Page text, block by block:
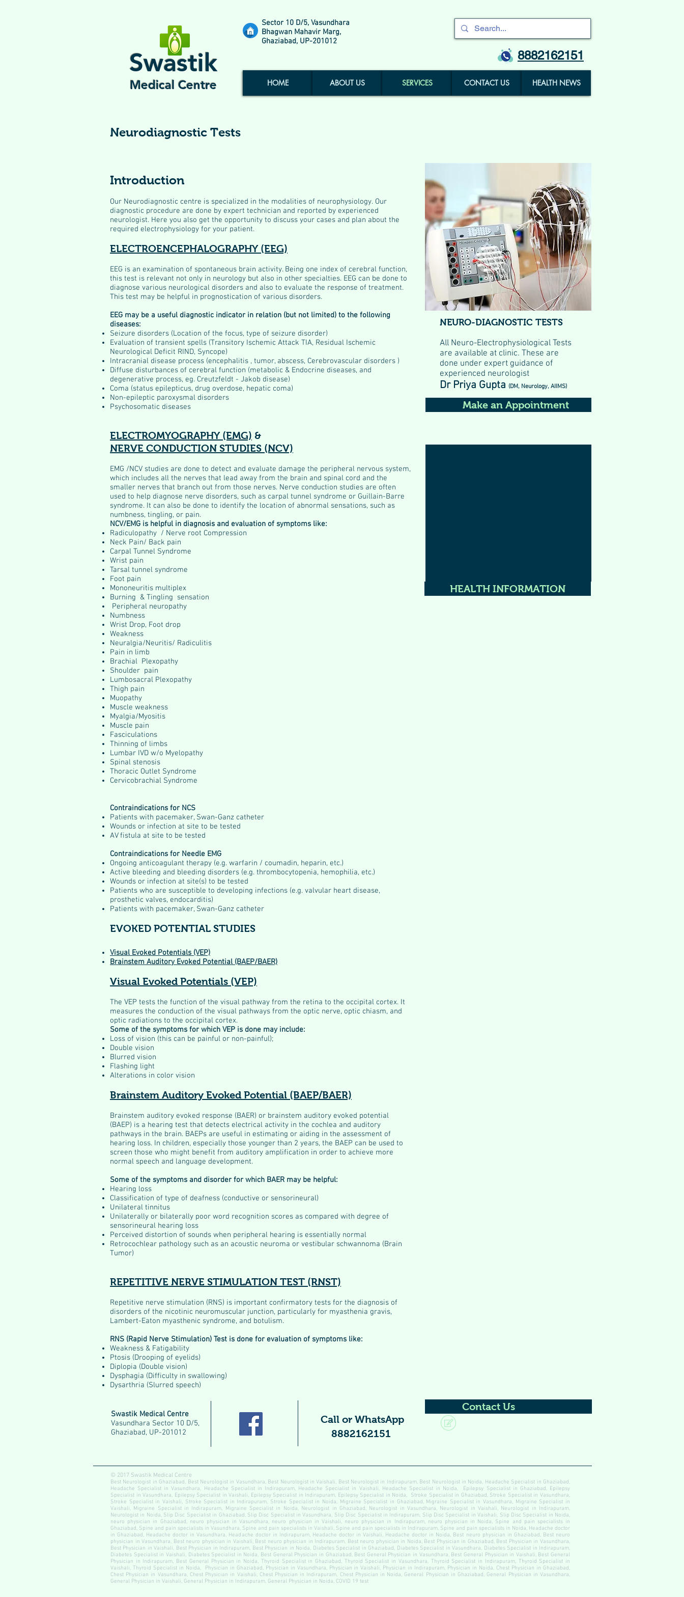
Swastik
Medical Centre
Sector 10 D/5, Vasundhara
Bhagwan Mahavir Marg,
Ghaziabad, UP-201012
8882162151
HOME ABOUT US SERVICES CONTACT US HEALTH NEWS
Neurodiagnostic Tests
NEURO-DIAGNOSTIC TESTS
All Neuro-Electrophysiological Tests
are available at clinic. These are
done under expert guidance of
experienced neurologist
Dr Priya Gupta (DM, Neurology, AIIMS)
HEALTH INFORMATION
Introduction
Our Neurodiagnostic centre is specialized in the modalities of neurophysiology. Our
diagnostic procedure are done by expert technician and reported by experienced
neurologist. Here you also get the opportunity to discuss your cases and plan about the
required electrophysiology for your patient.
ELECTROENCEPHALOGRAPHY (EEG)
EEG is an examination of spontaneous brain activity. Being one index of cerebral function,
this test is relevant not only in neurology but also in other specialties. EEG can be done to
diagnose various neurological disorders and also to evaluate the response of treatment.
This test may be helpful in prognostication of various disorders.
EEG may be a useful diagnostic indicator in relation (but not limited) to the following
diseases:
Seizure disorders (Location of the focus, type of seizure disorder)
Evaluation of transient spells (Transitory Ischemic Attack TIA, Residual Ischemic
Neurological Deficit RIND, Syncope)
Intracranial disease process (encephalitis , tumor, abscess, Cerebrovascular disorders )
Diffuse disturbances of cerebral function (metabolic & Endocrine diseases, and
degenerative process, eg. Creutzfeldt - Jakob disease)
Coma (status epilepticus, drug overdose, hepatic coma)
Non-epileptic paroxysmal disorders
Psychosomatic diseases
ELECTROMYOGRAPHY (EMG) &
NERVE CONDUCTION STUDIES (NCV)
EMG /NCV studies are done to detect and evaluate damage the peripheral nervous system,
which includes all the nerves that lead away from the brain and spinal cord and the
smaller nerves that branch out from those nerves. Nerve conduction studies are often
used to help diagnose nerve disorders, such as carpal tunnel syndrome or Guillain-Barre
syndrome. It can also be done to identify the location of abnormal sensations, such as
numbness, tingling, or pain.
NCV/EMG is helpful in diagnosis and evaluation of symptoms like:
Radiculopathy / Nerve root Compression
Neck Pain/ Back pain
Carpal Tunnel Syndrome
Wrist pain
Tarsal tunnel syndrome
Foot pain
Mononeuritis multiplex
Burning & Tingling sensation
Peripheral neuropathy
Numbness
Wrist Drop, Foot drop
Weakness
Neuralgia/Neuritis/ Radiculitis
Pain in limb
Brachial Plexopathy
Shoulder pain
Lumbosacral Plexopathy
Thigh pain
Muopathy
Muscle weakness
Myalgia/Myositis
Muscle pain
Fasciculations
Thinning of limbs
Lumbar IVD w/o Myelopathy
Spinal stenosis
Thoracic Outlet Syndrome
Cervicobrachial Syndrome
Contraindications for NCS
Patients with pacemaker, Swan-Ganz catheter
Wounds or infection at site to be tested
AV fistula at site to be tested
Contraindications for Needle EMG
Ongoing anticoagulant therapy (e.g. warfarin / coumadin, heparin, etc.)
Active bleeding and bleeding disorders (e.g. thrombocytopenia, hemophilia, etc.)
Wounds or infection at site(s) to be tested
Patients who are susceptible to developing infections (e.g. valvular heart disease,
prosthetic valves, endocarditis)
Patients with pacemaker, Swan-Ganz catheter
EVOKED POTENTIAL STUDIES
Visual Evoked Potentials (VEP)
Brainstem Auditory Evoked Potential (BAEP/BAER)
Visual Evoked Potentials (VEP)
The VEP tests the function of the visual pathway from the retina to the occipital cortex. It
measures the conduction of the visual pathways from the optic nerve, optic chiasm, and
optic radiations to the occipital cortex.
Some of the symptoms for which VEP is done may include:
Loss of vision (this can be painful or non-painful);
Double vision
Blurred vision
Flashing light
Alterations in color vision
Brainstem Auditory Evoked Potential (BAEP/BAER)
Brainstem auditory evoked response (BAER) or brainstem auditory evoked potential
(BAEP) is a hearing test that detects electrical activity in the cochlea and auditory
pathways in the brain. BAEPs are useful in estimating or aiding in the assessment of
hearing loss. In children, especially those younger than 2 years, the BAEP can be used to
screen those who might benefit from auditory amplification in order to achieve more
normal speech and language development.
Some of the symptoms and disorder for which BAER may be helpful:
Hearing loss
Classification of type of deafness (conductive or sensorineural)
Unilateral tinnitus
Unilaterally or bilaterally poor word recognition scores as compared with degree of
sensorineural hearing loss
Perceived distortion of sounds when peripheral hearing is essentially normal
Retrocochlear pathology such as an acoustic neuroma or vestibular schwannoma (Brain
Tumor)
REPETITIVE NERVE STIMULATION TEST (RNST)
Repetitive nerve stimulation (RNS) is important confirmatory tests for the diagnosis of
disorders of the nicotinic neuromuscular junction, particularly for myasthenia gravis,
Lambert-Eaton myasthenic syndrome, and botulism.
RNS (Rapid Nerve Stimulation) Test is done for evaluation of symptoms like:
Weakness & Fatigability
Ptosis (Drooping of eyelids)
Diplopia (Double vision)
Dysphagia (Difficulty in swallowing)
Dysarthria (Slurred speech)
Make an Appointment
Swastik Medical Centre
Vasundhara Sector 10 D/5,
Ghaziabad, UP-201012
Call or WhatsApp
8882162151
Contact Us
© 2017 Swastik Medical Centre
Best Neurologist in Ghaziabad, Best Neurologist in Vasundhara, Best Neurologist in Vaishali, Best Neurologist in Indirapuram, Best Neurologist in Noida, Headache Specialist in Ghaziabad,
Headache Specialist in Vasundhara, Headache Specialist in Indirapuram, Headache Specialist in Vaishali, Headache Specialist in Noida, Epilepsy Specialist in Ghaziabad, Epilepsy
Specialist in Vasundhara, Epilepsy Specialist in Vaishali, Epilepsy Specialist in Indirapuram, Epilepsy Specialist in Noida, Stroke Specialist in Ghaziabad, Stroke Specialist in Vasundhara,
Stroke Specialist in Vaishali, Stroke Specialist in Indirapuram, Stroke Specialist in Noida, Migraine Specialist in Ghaziabad, Migraine Specialist in Vasundhara, Migraine Specialist in
Vaishali, Migraine Specialist in Indirapuram, Migraine Specialist in Noida, Neurologist in Ghaziabad, Neurologist in Vasundhara, Neurologist in Vaishali, Neurologist in Indirapuram,
Neurologist in Noida, Slip Disc Specialist in Ghaziabad, Slip Disc Specialist in Vasundhara, Slip Disc Specialist in Indirapuram, Slip Disc Specialist in Vaishali, Slip Disc Specialist in Noida,
neuro physician in Ghaziabad, neuro physician in Vasundhara, neuro physician in Vaishali, neuro physician in Indirapuram, neuro physician in Noida, Spine and pain specialists in
Ghaziabad, Spine and pain specialists in Vasundhara, Spine and pain specialists in Vaishali, Spine and pain specialists in Indirapuram, Spine and pain specialists in Noida, Headache doctor
in Ghaziabad, Headache doctor in Vasundhara, Headache doctor in Indirapuram, Headache doctor in Vaishali, Headache doctor in Noida, Best neuro physician in Ghaziabad, Best neuro
physician in Vasundhara, Best neuro physician in Vaishali, Best neuro physician in Indirapuram, Best neuro physician in Noida, Best Physician in Ghaziabad, Best Physician in Vasundhara,
Best Physician in Vaishali, Best Physician in Indirapuram, Best Physician in Noida, Diabetes Specialist in Ghaziabad, Diabetes Specialist in Vasundhara, Diabetes Specialist in Indirapuram,
Diabetes Specialist in Vaishali, Diabetes Specialist in Noida, Best General Physician in Ghaziabad, Best General Physician in Vasundhara, Best General Physician in Vaishali, Best General
Physician in Indirapuram, Best General Physician in Noida, Thyroid Specialist in Ghaziabad, Thyroid Specialist in Vasundhara, Thyroid Specialist in Indirapuram, Thyroid Specialist in
Vaishali, Thyroid Specialist in Noida, Physician in Ghaziabad, Physician in Vasundhara, Physician in Vaishali, Physician in Indirapuram, Physician in Noida, Chest Physician in Ghaziabad,
Chest Physician in Vasundhara, Chest Physician in Vaishali, Chest Physician in Indirapuram, Chest Physician in Noida, General Physician in Ghaziabad, General Physician in Vasundhara,
General Physician in Vaishali, General Physician in Indirapuram, General Physician in Noida, COVID 19 test